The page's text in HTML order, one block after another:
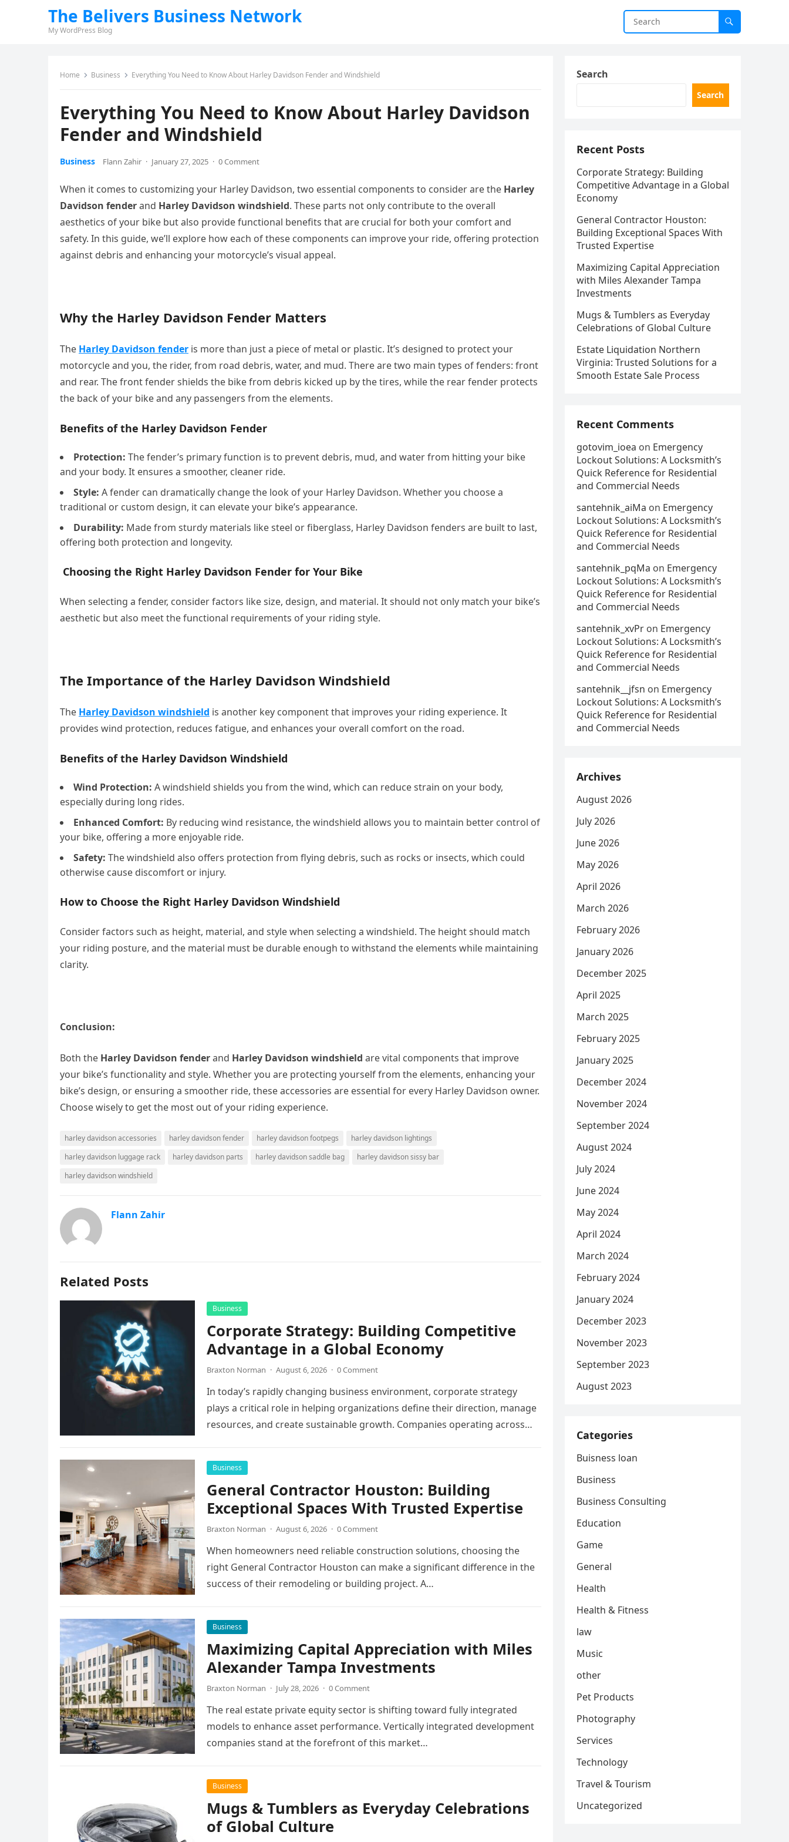
The Belivers Business Network
My WordPress Blog
Home Business Everything You Need to Know About Harley Davidson Fender and Windshield
Everything You Need to Know About Harley Davidson
Fender and Windshield
Business Flann Zahir · January 27, 2025 · 0 Comment
When it comes to customizing your Harley Davidson, two essential components to consider are the Harley
Davidson fenderand Harley Davidson windshield. These parts not only contribute to the overall
aesthetics of your bike but also provide functional benefits that are crucial for both your comfort and
safety. In this guide, we’ll explore how each of these components can improve your ride, offering protection
against debris and enhancing your motorcycle’s visual appeal.
Why the Harley Davidson Fender Matters
The Harley Davidson fender is more than just a piece of metal or plastic. It’s designed to protect your
motorcycle and you, the rider, from road debris, water, and mud. There are two main types of fenders: front
and rear. The front fender shields the bike from debris kicked up by the tires, while the rear fender protects
the back of your bike and any passengers from the elements.
Benefits of the Harley Davidson Fender
Protection: The fender’s primary function is to prevent debris, mud, and water from hitting your bike
and your body. It ensures a smoother, cleaner ride.
Style: A fender can dramatically change the look of your Harley Davidson. Whether you choose a
traditional or custom design, it can elevate your bike’s appearance.
Durability: Made from sturdy materials like steel or fiberglass, Harley Davidson fenders are built to last,
offering both protection and longevity.
Choosing the Right Harley Davidson Fender for Your Bike
When selecting a fender, consider factors like size, design, and material. It should not only match your bike’s
aesthetic but also meet the functional requirements of your riding style.
The Importance of the Harley Davidson Windshield
The Harley Davidson windshield is another key component that improves your riding experience. It
provides wind protection, reduces fatigue, and enhances your overall comfort on the road.
Benefits of the Harley Davidson Windshield
Wind Protection: A windshield shields you from the wind, which can reduce strain on your body,
especially during long rides.
Enhanced Comfort: By reducing wind resistance, the windshield allows you to maintain better control of
your bike, offering a more enjoyable ride.
Safety: The windshield also offers protection from flying debris, such as rocks or insects, which could
otherwise cause discomfort or injury.
How to Choose the Right Harley Davidson Windshield
Consider factors such as height, material, and style when selecting a windshield. The height should match
your riding posture, and the material must be durable enough to withstand the elements while maintaining
clarity.
Conclusion:
Both the Harley Davidson fenderand Harley Davidson windshield are vital components that improve
your bike’s functionality and style. Whether you are protecting yourself from the elements, enhancing your
bike’s design, or ensuring a smoother ride, these accessories are essential for every Harley Davidson owner.
Choose wisely to get the most out of your riding experience.
harley davidson accessories harley davidson fender harley davidson footpegs
harley davidson lightings
harley davidson luggage rack
harley davidson parts harley davidson saddle bag
harley davidson sissy bar
harley davidson windshield
Flann Zahir
Related Posts
Business
Corporate Strategy: Building Competitive
Advantage in a Global Economy
Braxton Norman · August 6, 2026 · 0 Comment
In today’s rapidly changing business environment, corporate strategy
plays a critical role in helping organizations define their direction, manage
resources, and create sustainable growth. Companies operating across…
Business
General Contractor Houston: Building
Exceptional Spaces With Trusted Expertise
Braxton Norman · August 6, 2026 · 0 Comment
When homeowners need reliable construction solutions, choosing the
right General Contractor Houston can make a significant difference in the
success of their remodeling or building project. A…
Business
Maximizing Capital Appreciation with Miles
Alexander Tampa Investments
Braxton Norman · July 28, 2026 · 0 Comment
The real estate private equity sector is shifting toward fully integrated
models to enhance asset performance. Vertically integrated development
companies stand at the forefront of this market…
Business
Mugs & Tumblers as Everyday Celebrations
of Global Culture
Search
Search
Recent Posts
Corporate Strategy: Building
Competitive Advantage in a Global
Economy
General Contractor Houston:
Building Exceptional Spaces With
Trusted Expertise
Maximizing Capital Appreciation
with Miles Alexander Tampa
Investments
Mugs & Tumblers as Everyday
Celebrations of Global Culture
Estate Liquidation Northern
Virginia: Trusted Solutions for a
Smooth Estate Sale Process
Recent Comments
gotovim_ioea on Emergency
Lockout Solutions: A Locksmith’s
Quick Reference for Residential
and Commercial Needs
santehnik_aiMa on Emergency
Lockout Solutions: A Locksmith’s
Quick Reference for Residential
and Commercial Needs
santehnik_pqMa on Emergency
Lockout Solutions: A Locksmith’s
Quick Reference for Residential
and Commercial Needs
santehnik_xvPr on Emergency
Lockout Solutions: A Locksmith’s
Quick Reference for Residential
and Commercial Needs
santehnik__jfsn on Emergency
Lockout Solutions: A Locksmith’s
Quick Reference for Residential
and Commercial Needs
Archives
August 2026
July 2026
June 2026
May 2026
April 2026
March 2026
February 2026
January 2026
December 2025
April 2025
March 2025
February 2025
January 2025
December 2024
November 2024
September 2024
August 2024
July 2024
June 2024
May 2024
April 2024
March 2024
February 2024
January 2024
December 2023
November 2023
September 2023
August 2023
Categories
Buisness loan
Business
Business Consulting
Education
Game
General
Health
Health & Fitness
law
Music
other
Pet Products
Photography
Services
Technology
Travel & Tourism
Uncategorized